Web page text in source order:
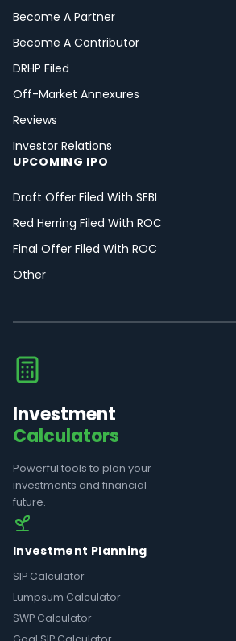
Become A Partner
Become A Contributor
DRHP Filed
Off-Market Annexures
Reviews
Investor Relations
UPCOMING IPO
Draft Offer Filed With SEBI
Red Herring Filed With ROC
Final Offer Filed With ROC
Other
Investment
Calculators
Powerful tools to plan your
investments and financial
future.
Investment Planning
SIP Calculator
Lumpsum Calculator
SWP Calculator